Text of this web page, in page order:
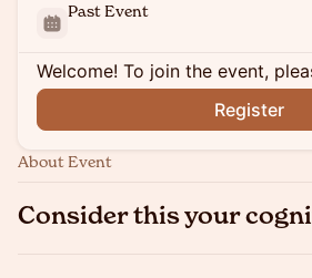
Past Event
Welcome! To join the event,
Register
About Event
Consider this your